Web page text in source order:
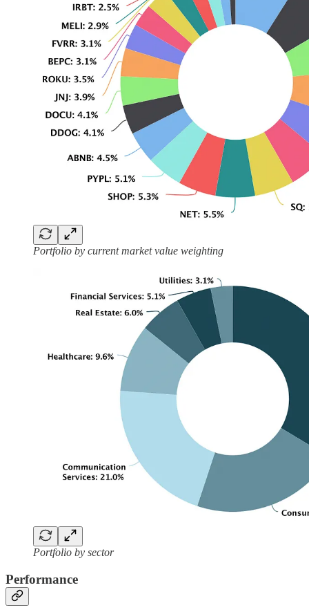
Portfolio by current market value weighting
Portfolio by sector
Performance